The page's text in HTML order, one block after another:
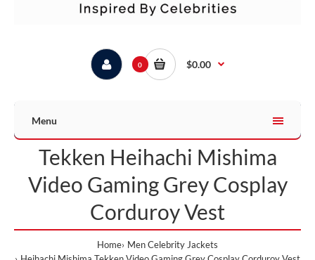
0 $0.00
Menu
Tekken Heihachi Mishima
Video Gaming Grey Cosplay
Corduroy Vest
Home Men Celebrity Jackets